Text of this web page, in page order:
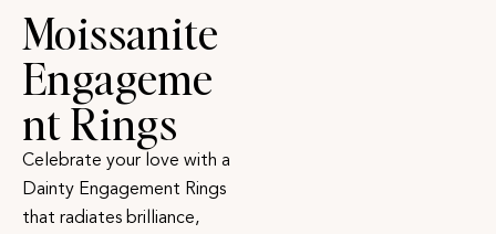
Moissanite
Engageme
nt Rings
Celebrate your love with a
Dainty Engagement Rings
that radiates brilliance,